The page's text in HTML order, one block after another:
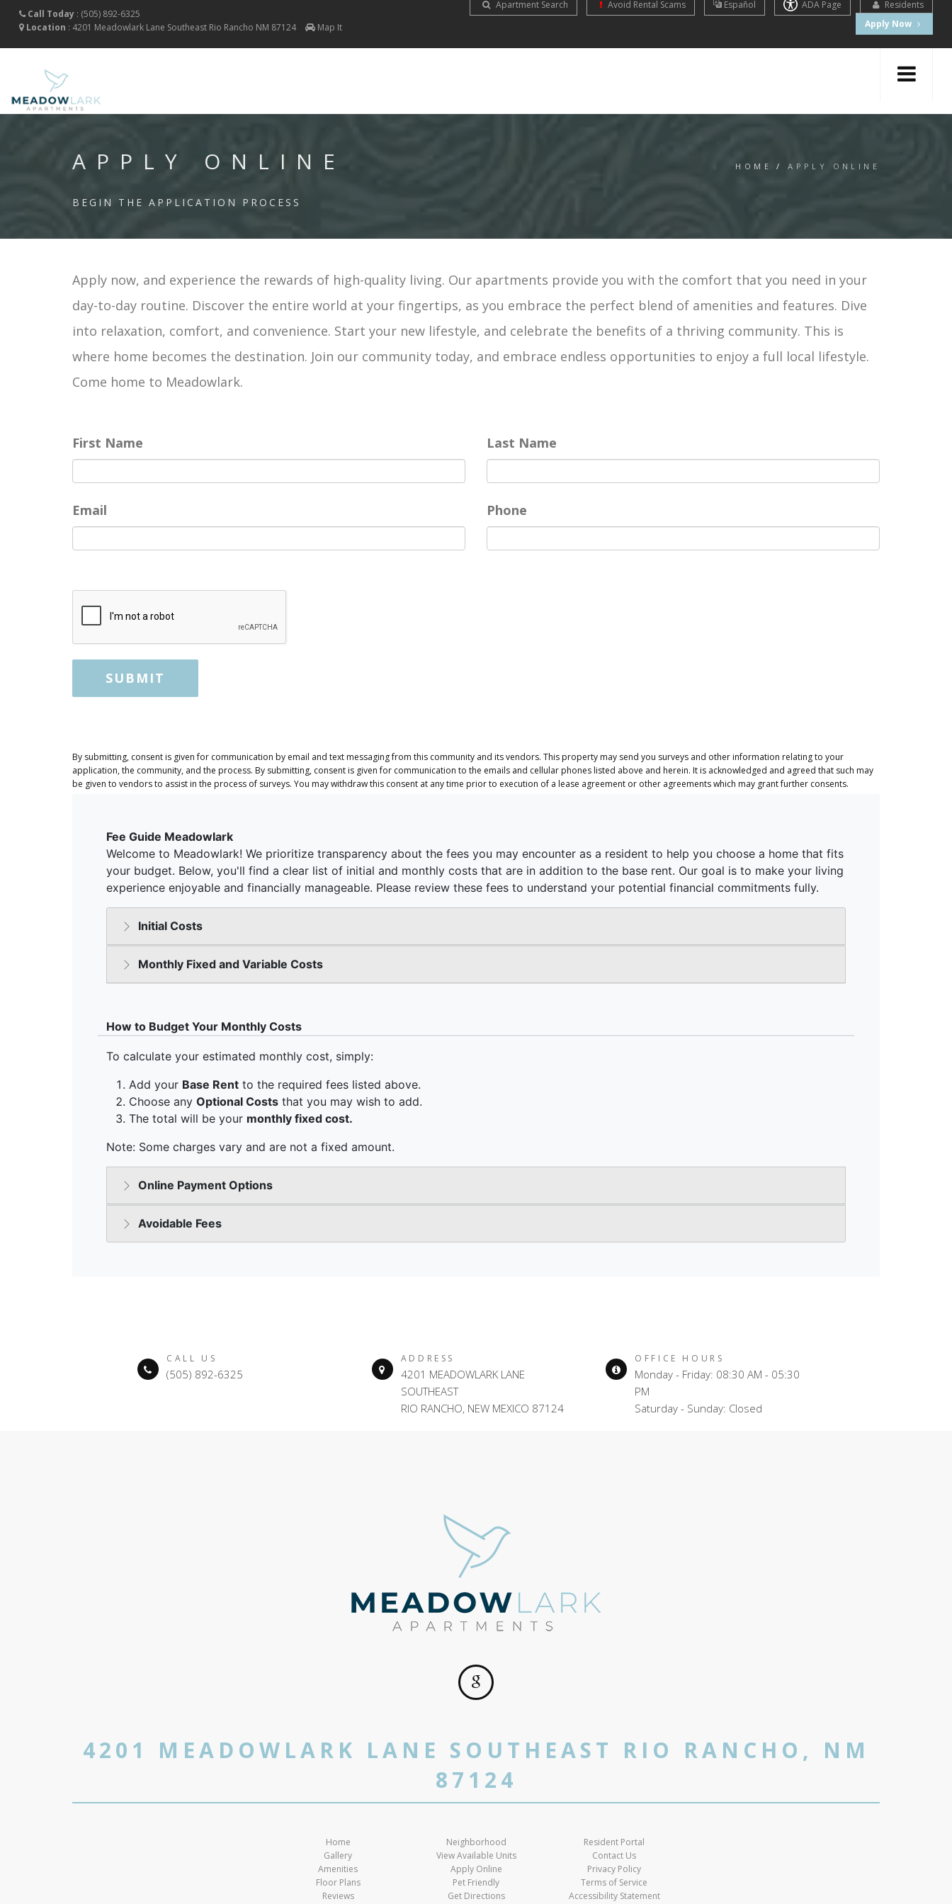
Call Today: (505) 892-6325
Location : 4201 Meadowlark Lane Southeast Rio Rancho NM 87124 Map It
Apartment Search Avoid Rental Scams Español ADA Page
Residents
Apply Now
APPLY ONLINE
BEGIN THE APPLICATION PROCESS
HOME /APPLY ONLINE
Apply now, and experience the rewards of high-quality living. Our apartments provide you with the comfort that you need in your
day-to-day routine. Discover the entire world at your fingertips, as you embrace the perfect blend of amenities and features. Dive
into relaxation, comfort, and convenience. Start your new lifestyle, and celebrate the benefits of a thriving community. This is
where home becomes the destination. Join our community today, and embrace endless opportunities to enjoy a full local lifestyle.
Come home to Meadowlark.
First Name Last Name
Email Phone
SUBMIT
By submitting, consent is given for communication by email and text messaging from this community and its vendors. This property may send you surveys and other information relating to your
application, the community, and the process. By submitting, consent is given for communication to the emails and cellular phones listed above and herein. It is acknowledged and agreed that such may
be given to vendors to assist in the process of surveys. You may withdraw this consent at any time prior to execution of a lease agreement or other agreements which may grant further consents.
CALL US
(505) 892-6325
ADDRESS
4201 MEADOWLARK LANE
SOUTHEAST
RIO RANCHO, NEW MEXICO 87124
OFFICE HOURS
Monday - Friday: 08:30 AM - 05:30
PM
Saturday - Sunday: Closed
4201 MEADOWLARK LANE SOUTHEAST RIO RANCHO, NM
87124
Home
Gallery
Amenities
Floor Plans
Reviews
Neighborhood
View Available Units
Apply Online
Pet Friendly
Get Directions
Resident Portal
Contact Us
Privacy Policy
Terms of Service
Accessibility Statement